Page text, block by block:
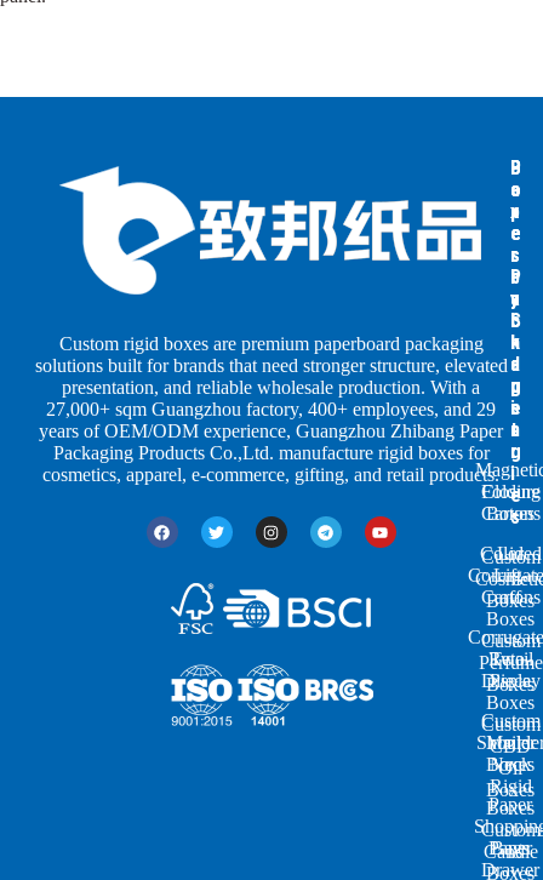
Custom rigid boxes are premium paperboard packaging
solutions built for brands that need stronger structure, elevated
presentation, and reliable wholesale production. With a
27,000+ sqm Guangzhou factory, 400+ employees, and 29
years of OEM/ODM experience, Guangzhou Zhibang Paper
Packaging Products Co.,Ltd. manufacture rigid boxes for
cosmetics, apparel, e-commerce, gifting, and retail products.
B
o
x
e
s
b
y
S
h
a
p
e
s
Closure
Boxes
Lid
Lift-
off
Boxes
Two-
Piece
Boxes
Neck
Rigid
Boxes
Paper
Drawer
B
o
x
e
s
b
y
I
n
d
u
s
t
r
i
e
s
Custom
Boxes
Custom
Perfume
Boxes
Custom
CBD
Oil
Boxes
Custom
Candle
Boxes
P
a
p
e
r
P
a
c
k
a
g
i
n
g
Folding
Cartons
Colored
Cartons
Retail
Display
Custom
Mailer
Boxes
Paper
Bags